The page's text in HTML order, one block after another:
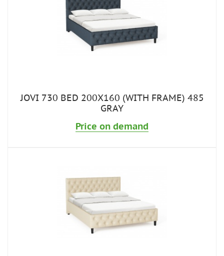
JOVI 730 BED 200X160 (WITH FRAME) 485
GRAY
Price on demand